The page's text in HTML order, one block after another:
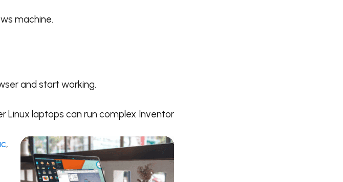
machine.
and start working.
Linux laptops can run complex Inventor
,